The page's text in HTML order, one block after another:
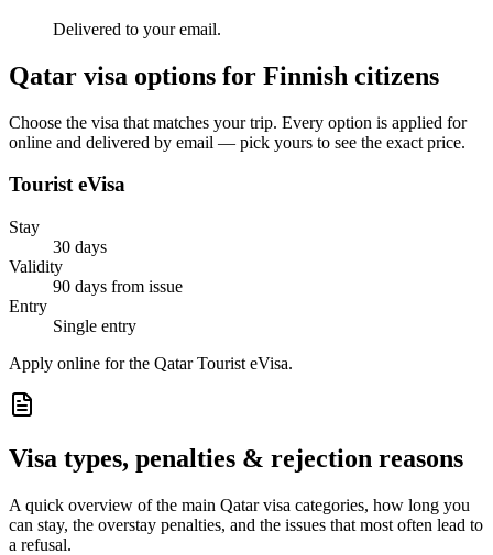
Delivered to your email.
Qatar visa options for Finnish citizens
Choose the visa that matches your trip. Every option is applied for
online and delivered by email — pick yours to see the exact price.
Tourist eVisa
Stay
30 days
Validity
90 days from issue
Entry
Single entry
Apply online for the Qatar Tourist eVisa.
Visa types, penalties & rejection reasons
A quick overview of the main Qatarvisa categories, how long you
can stay, the overstay penalties, and the issues that most often lead to
a refusal.